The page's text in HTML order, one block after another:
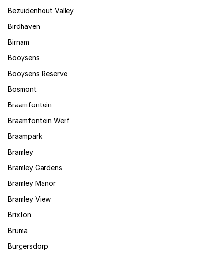
Bezuidenhout Valley
Birdhaven
Birnam
Booysens
Booysens Reserve
Bosmont
Braamfontein
Braamfontein Werf
Braampark
Bramley
Bramley Gardens
Bramley Manor
Bramley View
Brixton
Bruma
Burgersdorp